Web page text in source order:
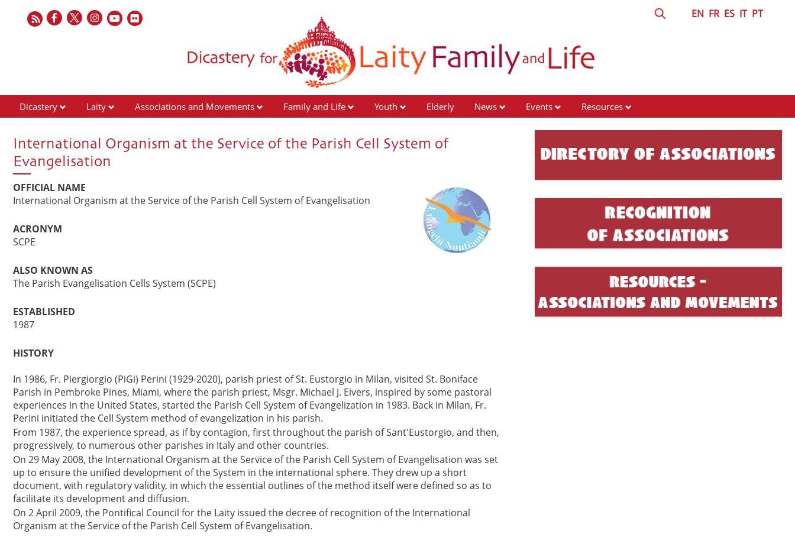
EN FR ES IT PT
Dicastery Laity Associations and Movements Family and Life Youth Elderly News Events Resources
International Organism at the Service of the Parish Cell System of
Evangelisation
OFFICIAL NAME
International Organism at the Service of the Parish Cell System of Evangelisation
ACRONYM
SCPE
ALSO KNOWN AS
The Parish Evangelisation Cells System (SCPE)
ESTABLISHED
1987
HISTORY
In 1986, Fr. Piergiorgio (PiGi) Perini (1929-2020), parish priest of St. Eustorgio in Milan, visited St. Boniface
Parish in Pembroke Pines, Miami, where the parish priest, Msgr. Michael J. Eivers, inspired by some pastoral
experiences in the United States, started the Parish Cell System of Evangelization in 1983. Back in Milan, Fr.
Perini initiated the Cell System method of evangelization in his parish.
From 1987, the experience spread, as if by contagion, first throughout the parish of Sant'Eustorgio, and then,
progressively, to numerous other parishes in Italy and other countries.
On 29 May 2008, the International Organism at the Service of the Parish Cell System of Evangelisation was set
up to ensure the unified development of the System in the international sphere. They drew up a short
document, with regulatory validity, in which the essential outlines of the method itself were defined so as to
facilitate its development and diffusion.
On 2 April 2009, the Pontifical Council for the Laity issued the decree of recognition of the International
Organism at the Service of the Parish Cell System of Evangelisation.